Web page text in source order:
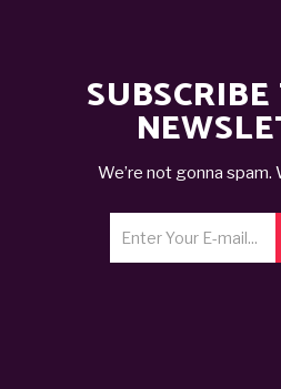
We’re not gonna spam.